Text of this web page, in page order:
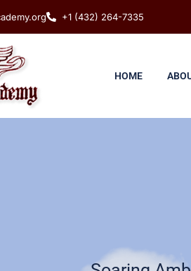
+1 (432) 264-7335
HOME